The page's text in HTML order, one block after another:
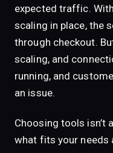
expected traffic.
scaling in place, the
through checkout.
scaling, and
running, and
an issue.
Choosing tools isn’t
what fits your needs